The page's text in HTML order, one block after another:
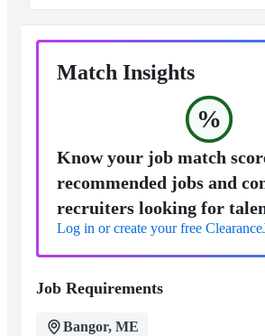
Match Insights
%
Know your job match
recommended jobs and
recruiters looking for
Log in or create your free
Job Requirements
Bangor, ME